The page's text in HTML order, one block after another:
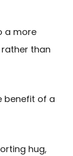
a more
than
benefit of a
hug,